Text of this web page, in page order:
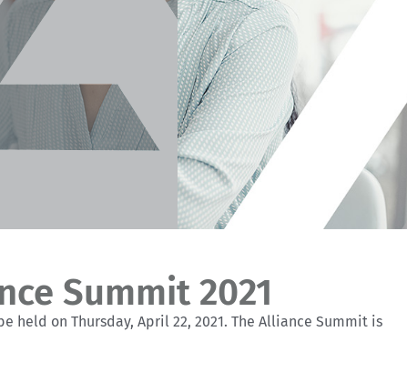
Summit 2021
on Thursday, April 22, 2021. The Alliance Summit is